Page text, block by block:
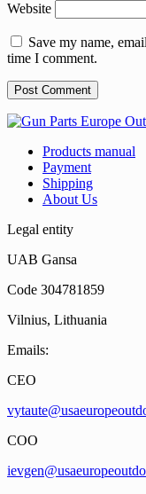
Website
Save my name,
time I comment.
Products manual
Payment
Shipping
About Us
Legal entity
UAB Gansa
Code 304781859
Vilnius, Lithuania
Emails:
CEO
COO